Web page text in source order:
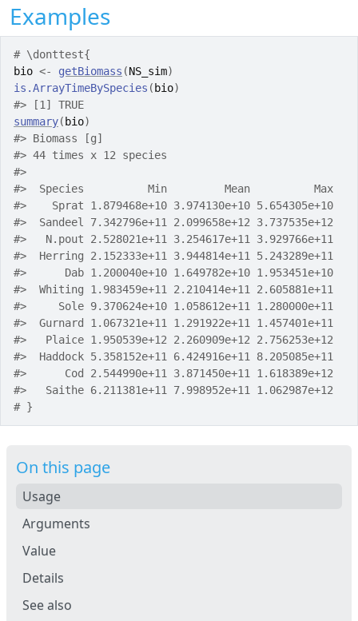
Examples
# \donttest{
bio <- getBiomass (NS_sim)
is.ArrayTimeBySpecies ( bio)
#> [1] TRUE
summary( bio)
#> Biomass [g]
#> 44 times x 12 species
#>
#>
  Species          Min         Mean          Max
#>
    Sprat 1.879468e+10 3.974130e+10 5.654305e+10
#>
  Sandeel 7.342796e+11 2.099658e+12 3.737535e+12
#>
   N.pout 2.528021e+11 3.254617e+11 3.929766e+11
#>
  Herring 2.152333e+11 3.944814e+11 5.243289e+11
#>
      Dab 1.200040e+10 1.649782e+10 1.953451e+10
#>
  Whiting 1.983459e+11 2.210414e+11 2.605881e+11
#>
     Sole 9.370624e+10 1.058612e+11 1.280000e+11
#>
  Gurnard 1.067321e+11 1.291922e+11 1.457401e+11
#>
   Plaice 1.950539e+12 2.260909e+12 2.756253e+12
#>
  Haddock 5.358152e+11 6.424916e+11 8.205085e+11
#>
      Cod 2.544990e+11 3.871450e+11 1.618389e+12
#>
   Saithe 6.211381e+11 7.998952e+11 1.062987e+12
# }
On this page
Usage
Arguments
Value
Details
See also